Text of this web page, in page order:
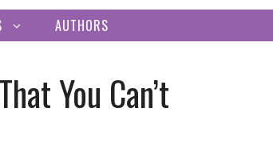
AUTHORS
You Can’t